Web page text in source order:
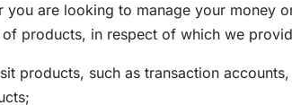
you are looking to manage your money
of products, in respect of which we
products, such as transaction